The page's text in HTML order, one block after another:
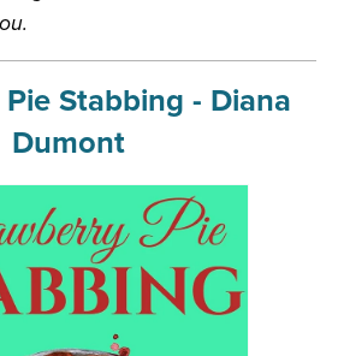
Stabbing - Diana
Dumont